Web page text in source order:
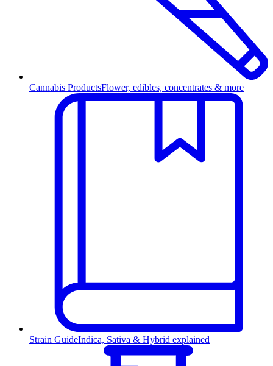
Cannabis ProductsFlower, edibles, concentrates & more
Strain GuideIndica, Sativa & Hybrid explained